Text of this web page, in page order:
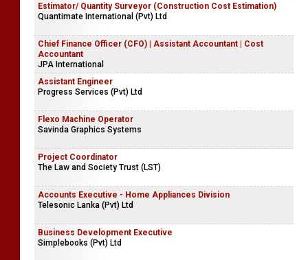
Estimator/ Quantity Surveyor (Construction Cost Estimation)
Quantimate International (Pvt) Ltd
Chief Finance Officer (CFO) | Assistant Accountant | Cost
Accountant
JPA International
Assistant Engineer
Progress Services (Pvt) Ltd
Flexo Machine Operator
Savinda Graphics Systems
Project Coordinator
The Law and Society Trust (LST)
Accounts Executive - Home Appliances Division
Telesonic Lanka (Pvt) Ltd
Business Development Executive
Simplebooks (Pvt) Ltd